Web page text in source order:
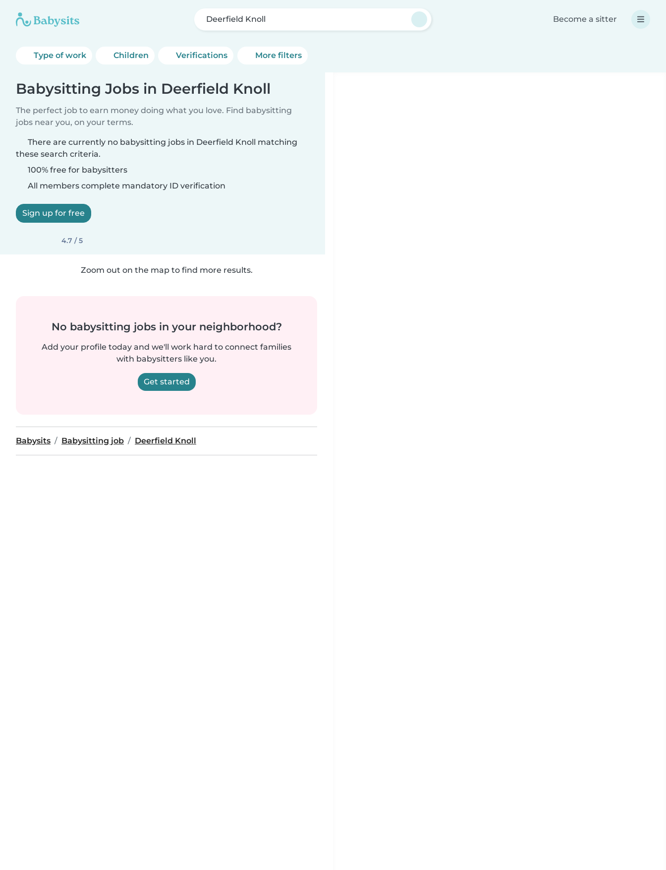
Deerfield Knoll Become a sitter
Type of work Children Verifications More filters
Babysitting Jobs in Deerfield Knoll
The perfect job to earn money doing what you love. Find babysitting
jobs near you, on your terms.
There are currently no babysitting jobs in Deerfield Knoll matching
these search criteria.
100% free for babysitters
All members complete mandatory ID verification
Sign up for free
4.7 / 5
Zoom out on the map to find more results.
No babysitting jobs in your neighborhood?
Add your profile today and we'll work hard to connect families
with babysitters like you.
Get started
Babysits Babysitting job Deerfield Knoll